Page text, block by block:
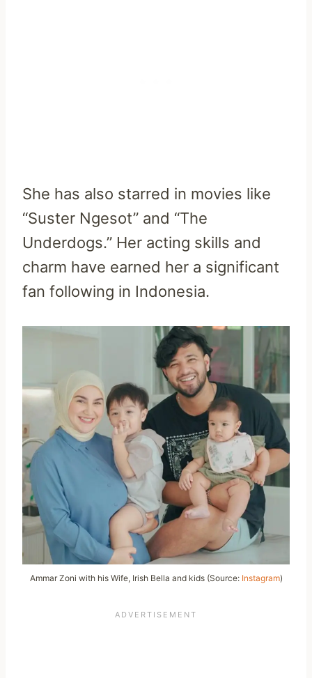
She has also starred in movies like
“Suster Ngesot” and “The
Underdogs.” Her acting skills and
charm have earned her a significant
fan following in Indonesia.
Ammar Zoni with his Wife, Irish Bella and kids (Source: Instagram)